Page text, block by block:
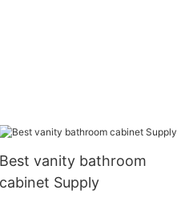
Best vanity bathroom
cabinet Supply